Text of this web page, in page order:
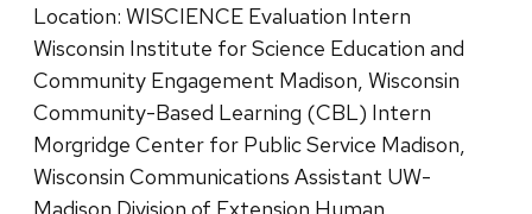
Location: WISCIENCE Evaluation Intern
Wisconsin Institute for Science Education and
Community Engagement Madison, Wisconsin
Community-Based Learning (CBL) Intern
Morgridge Center for Public Service Madison,
Wisconsin Communications Assistant UW-
Madison Division of Extension Human